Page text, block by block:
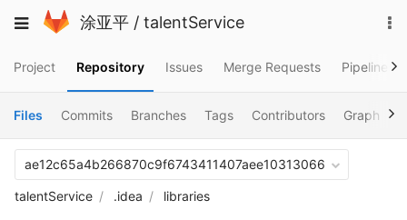
to
Toggle
涂亚平 / talentService
Project Repository Issues Merge Requests Pipelines
Files Commits Branches Tags Contributors Graph
ae12c65a4b266870c9f6743411407aee10313066
talentService .idea libraries